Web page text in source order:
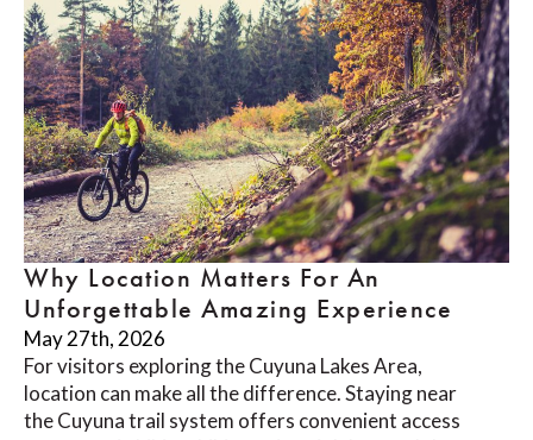
Why Location Matters For An
Unforgettable Amazing Experience
May 27th, 2026
For visitors exploring the Cuyuna Lakes Area,
location can make all the difference. Staying near
the Cuyuna trail system offers convenient access